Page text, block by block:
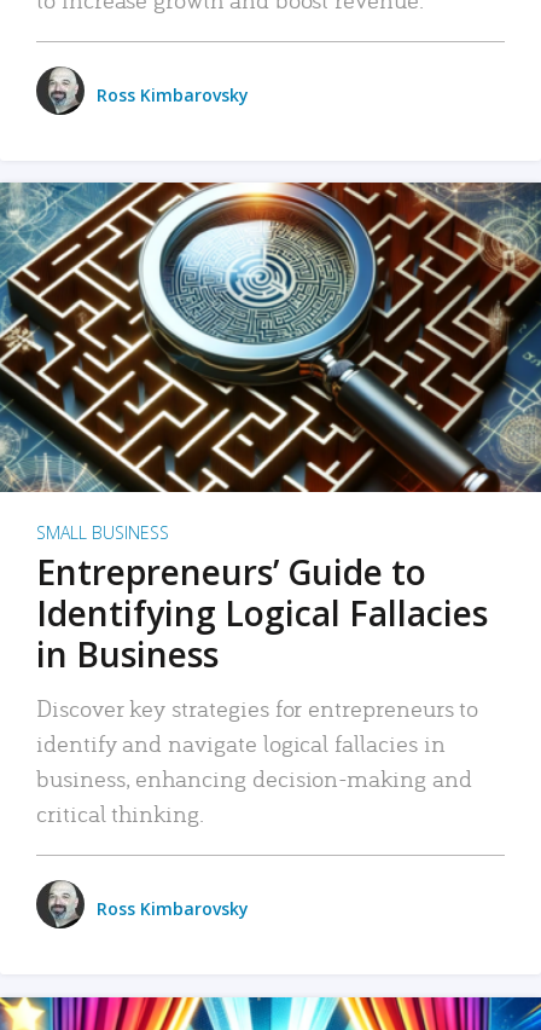
Ross Kimbarovsky
SMALL BUSINESS
Entrepreneurs’ Guide to
Identifying Logical Fallacies
in Business
Discover key strategies for entrepreneurs to
identify and navigate logical fallacies in
business, enhancing decision-making and
critical thinking.
Ross Kimbarovsky